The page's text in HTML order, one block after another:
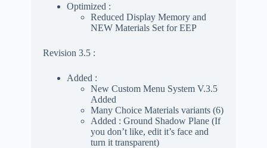
Optimized :
Reduced Display Memory and
NEW Materials Set for EEP
Revision 3.5 :
Added :
New Custom Menu System V.3.5
Added
Many Choice Materials variants (6)
Added : Ground Shadow Plane (If
you don’t like, edit it’s face and
turn it transparent)